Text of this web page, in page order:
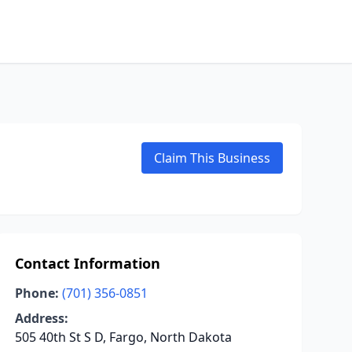
Claim This Business
Contact Information
Phone: (701) 356-0851
Address:
505 40th St S D, Fargo, North Dakota